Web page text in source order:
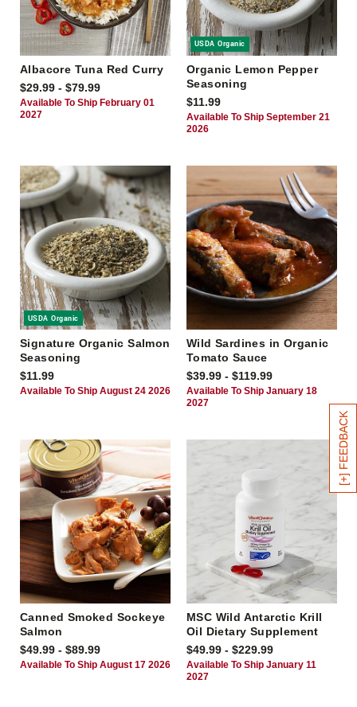
[+] FEEDBACK
Albacore Tuna Red Curry
$29.99 - $79.99
Available To Ship February 01
2027
USDA Organic
Organic Lemon Pepper
Seasoning
$11.99
Available To Ship September 21
2026
USDA Organic
Signature Organic Salmon
Seasoning
$11.99
Available To Ship August 24 2026
Wild Sardines in Organic
Tomato Sauce
$39.99 - $119.99
Available To Ship January 18
2027
Canned Smoked Sockeye
Salmon
$49.99 - $89.99
Available To Ship August 17 2026
MSC Wild Antarctic Krill
Oil Dietary Supplement
$49.99 - $229.99
Available To Ship January 11
2027